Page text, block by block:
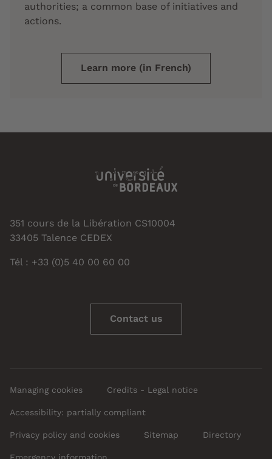
authorities; a common base of initiatives and
actions.
Learn more (in French)
351 cours de la Libération CS10004
33405 Talence CEDEX
Tél : +33 (0)5 40 00 60 00
Contact us
Managing cookies Credits - Legal notice
Accessibility: partially compliant
Privacy policy and cookies Sitemap Directory